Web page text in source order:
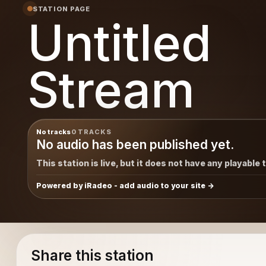
STATION PAGE
Untitled
Stream
No tracks0 TRACKS
No audio has been published yet.
This station is live, but it does not have any playable
Powered by iRadeo - add audio to your site
Share this station